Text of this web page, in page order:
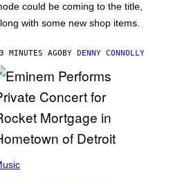
could be coming to the title,
with some new shop items.
MINUTES AGOBY DENNY CONNOLLY